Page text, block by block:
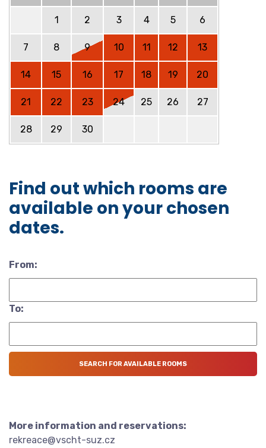
1 2 3 4 5 6
7 8 9 10 11 12 13
14 15 16 17 18 19 20
21 22 23 24 25 26 27
28 29 30
Find out which rooms are
available on your chosen
dates.
From:
To:
More information and reservations:
rekreace@vscht-suz.cz